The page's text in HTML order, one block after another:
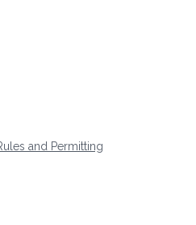
and Permitting